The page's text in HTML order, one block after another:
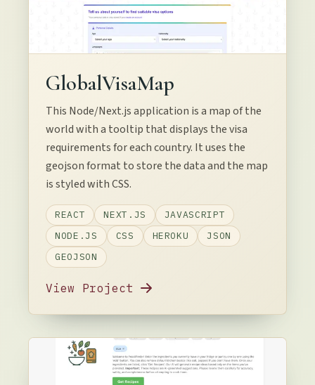
GlobalVisaMap
This Node/Next.js application is a map of the
world with a tooltip that displays the visa
requirements for each country. It uses the
geojson format to store the data and the map
is styled with CSS.
REACT NEXT.JS
JAVASCRIPT
NODE.JS
CSS HEROKU
JSON
GEOJSON
View Project